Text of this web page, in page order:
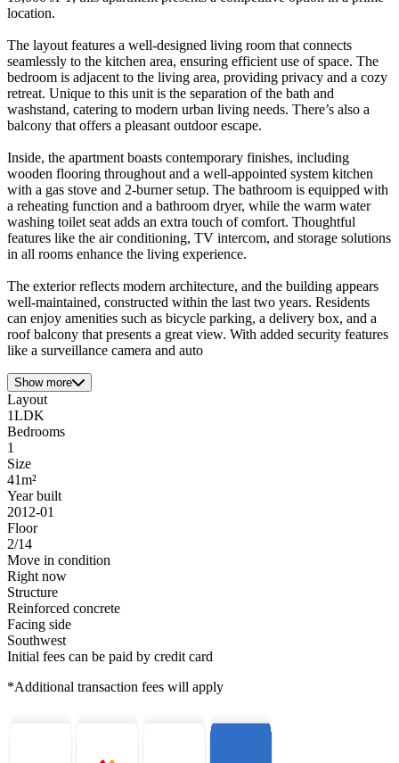
location.
The layout features a well-designed living room that connects
seamlessly to the kitchen area, ensuring efficient use of space. The
bedroom is adjacent to the living area, providing privacy and a cozy
retreat. Unique to this unit is the separation of the bath and
washstand, catering to modern urban living needs. There’s also a
balcony that offers a pleasant outdoor escape.
Inside, the apartment boasts contemporary finishes, including
wooden flooring throughout and a well-appointed system kitchen
with a gas stove and 2-burner setup. The bathroom is equipped with
a reheating function and a bathroom dryer, while the warm water
washing toilet seat adds an extra touch of comfort. Thoughtful
features like the air conditioning, TV intercom, and storage solutions
in all rooms enhance the living experience.
The exterior reflects modern architecture, and the building appears
well-maintained, constructed within the last two years. Residents
can enjoy amenities such as bicycle parking, a delivery box, and a
roof balcony that presents a great view. With added security features
like a surveillance camera and auto
Show more
Layout
1LDK
Bedrooms
1
Size
41m²
Year built
2012-01
Floor
2/14
Move in condition
Right now
Structure
Reinforced concrete
Facing side
Southwest
Initial fees can be paid by credit card
*Additional transaction fees will apply